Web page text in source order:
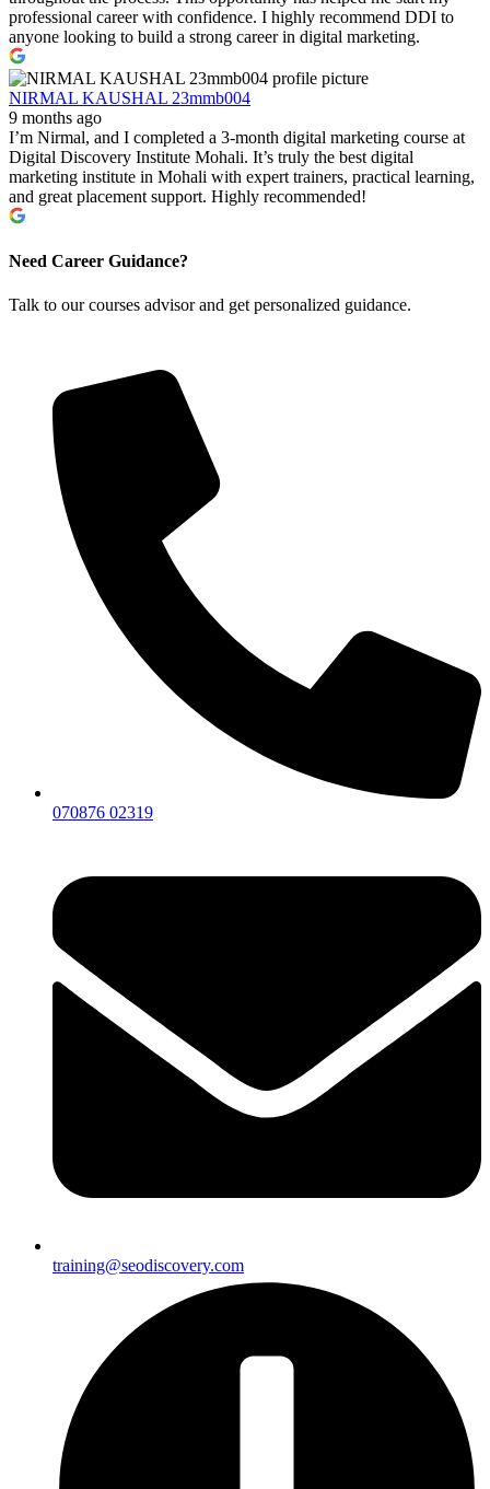
professional career with confidence. I highly recommend DDI to
anyone looking to build a strong career in digital marketing.
NIRMAL KAUSHAL 23mmb004
9 months ago
I’m Nirmal, and I completed a 3-month digital marketing course at
Digital Discovery Institute Mohali. It’s truly the best digital
marketing institute in Mohali with expert trainers, practical learning,
and great placement support. Highly recommended!
Need Career Guidance?
Talk to our courses advisor and get personalized guidance.
070876 02319
training@seodiscovery.com